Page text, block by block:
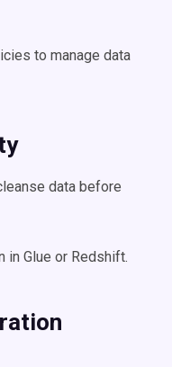
to manage data
data before
in Glue or Redshift.